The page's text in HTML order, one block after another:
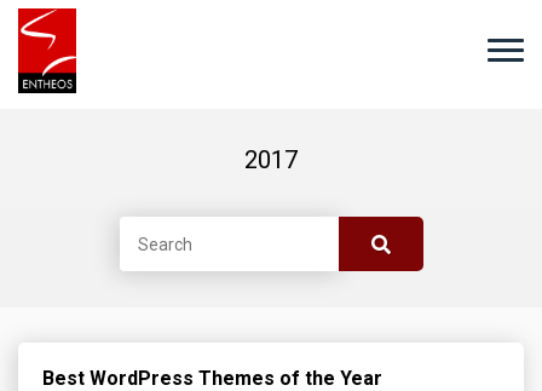
2017
Best WordPress Themes of the Year